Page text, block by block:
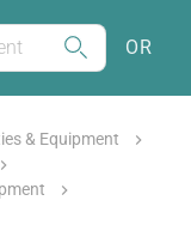
OR
& Equipment